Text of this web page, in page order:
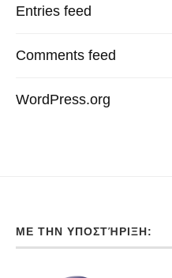
Entries feed
Comments feed
WordPress.org
ΜΕ ΤΗΝ ΥΠΟΣΤΉΡΙΞΗ: